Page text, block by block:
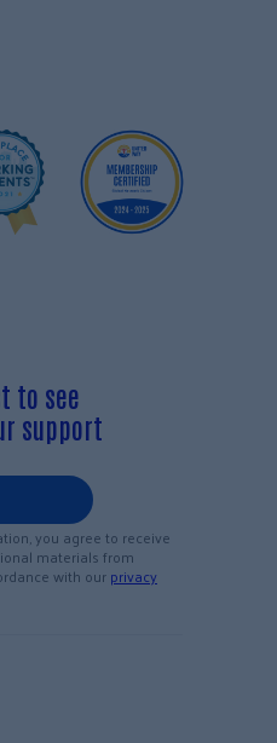
to see
support
you agree to receive
materials from
with ourprivacy